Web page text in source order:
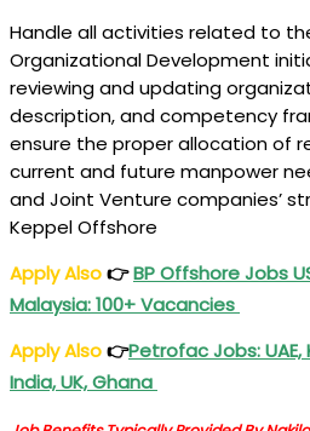
Handle all activities related to
Organizational Development
reviewing and updating
description, and competency
ensure the proper allocation of
current and future manpower
and Joint Venture companies’
Keppel Offshore
Apply Also👉BP Offshore Jobs
Malaysia: 100+ Vacancies
Apply Also👉Petrofac Jobs:
India, UK, Ghana